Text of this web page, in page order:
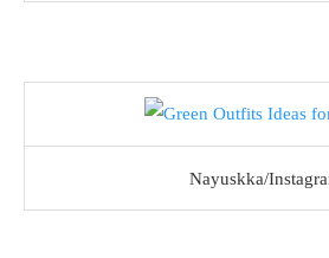
Nayuskka/